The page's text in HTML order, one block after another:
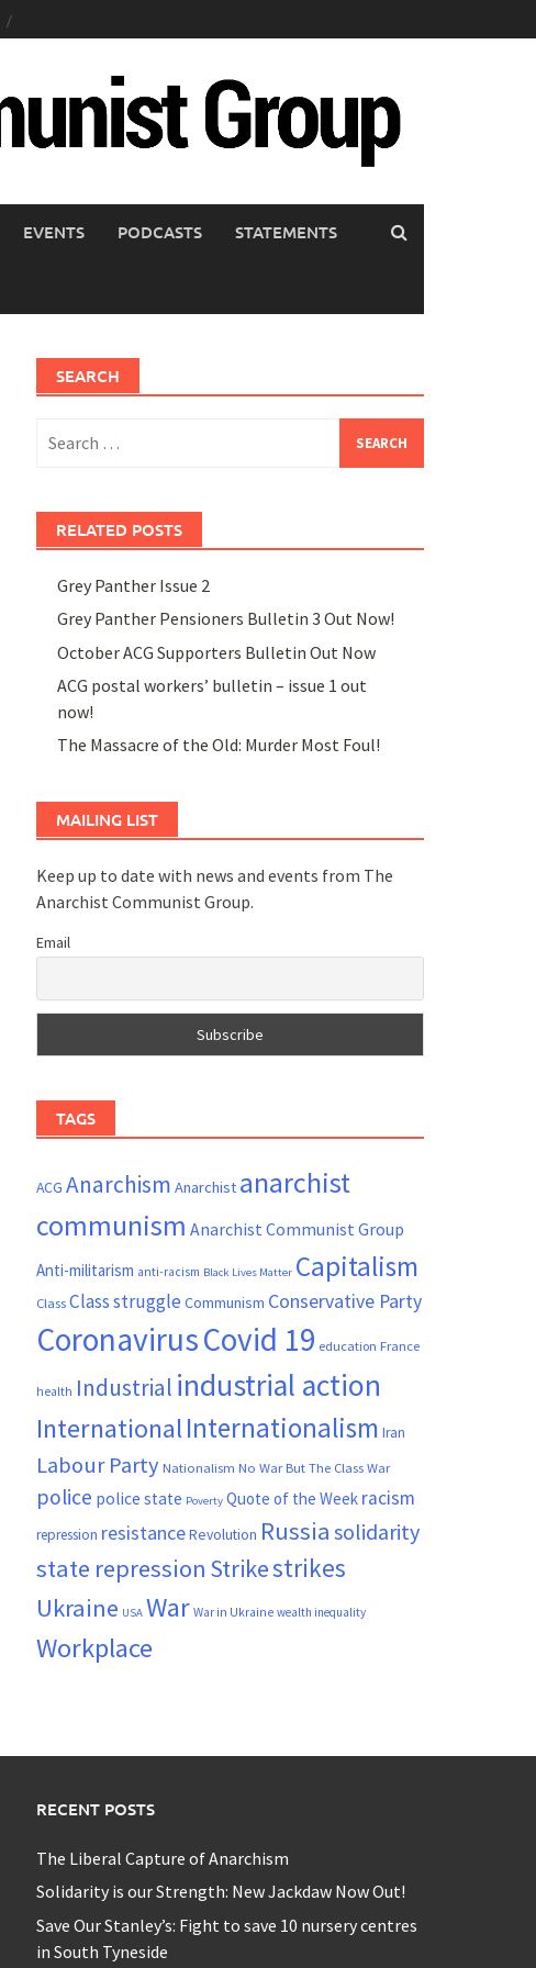
EVENTS PODCASTS STATEMENTS
SEARCH
for:
RELATED POSTS
Grey Panther Issue 2
Grey Panther Pensioners Bulletin 3 Out Now!
October ACG Supporters Bulletin Out Now
ACG postal workers’ bulletin – issue 1 out
now!
The Massacre of the Old: Murder Most Foul!
MAILING LIST
Keep up to date with news and events from The
Anarchist Communist Group.
Email
TAGS
ACG Anarchism Anarchist anarchist
communism Anarchist Communist Group
Anti-militarism anti-racism Black Lives Matter Capitalism
Class Class struggle Communism Conservative Party
CoronavirusCovid 19 education France
health Industrial industrial action
InternationalInternationalism Iran
Labour Party Nationalism No War But The Class War
police police state Poverty Quote of the Week racism
repression resistanceRevolution Russia solidarity
state repression Strikestrikes
Ukraine USA War War in Ukraine wealth inequality
Workplace
RECENT POSTS
The Liberal Capture of Anarchism
Solidarity is our Strength: New Jackdaw Now Out!
Save Our Stanley’s: Fight to save 10 nursery centres
in South Tyneside